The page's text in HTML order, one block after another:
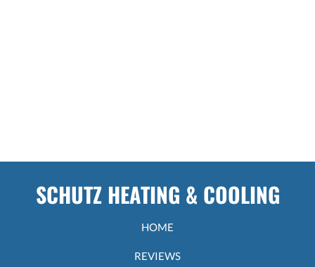
SCHUTZ HEATING & COOLING
HOME
REVIEWS